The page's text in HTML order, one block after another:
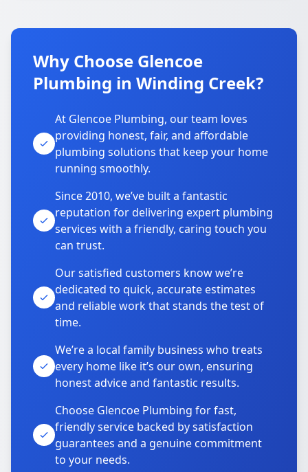
Why Choose Glencoe
Plumbing in Winding Creek?
At Glencoe Plumbing, our team loves
providing honest, fair, and affordable
plumbing solutions that keep your home
running smoothly.
Since 2010, we’ve built a fantastic
reputation for delivering expert plumbing
services with a friendly, caring touch you
can trust.
Our satisfied customers know we’re
dedicated to quick, accurate estimates
and reliable work that stands the test of
time.
We’re a local family business who treats
every home like it’s our own, ensuring
honest advice and fantastic results.
Choose Glencoe Plumbing for fast,
friendly service backed by satisfaction
guarantees and a genuine commitment
to your needs.